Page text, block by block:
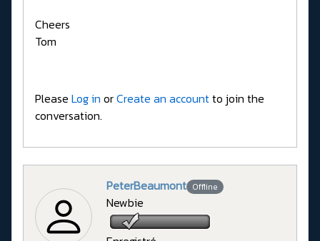
Cheers
Tom
Please Log in orCreate an accountto join the
conversation.
PeterBeaumont Offline
Newbie